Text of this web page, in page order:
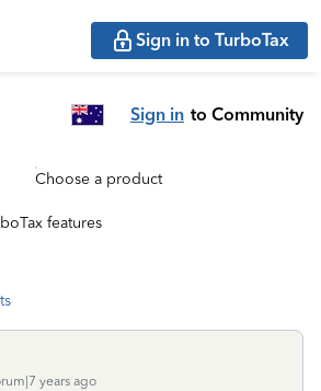
Sign in to TurboTax
Sign in to Community
Choose a product
features
years ago